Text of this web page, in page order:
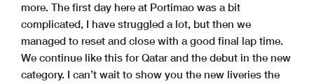
more. The first day here at Portimao was a bit
complicated, I have struggled a lot, but then we
managed to reset and close with a good final lap time.
We continue like this for Qatar and the debut in the new
category. I can’t wait to show you the new liveries the